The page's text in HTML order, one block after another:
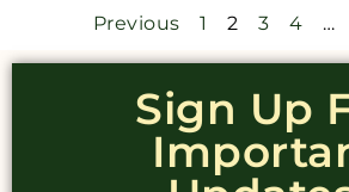
Previous 1 2 3 4 …
Sign Up